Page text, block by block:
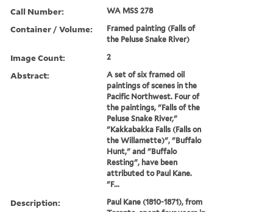
Call Number: WA MSS 278
Container / Volume:
Framed painting (Falls of
the Peluse Snake River)
Image Count: 2
Abstract:
A set of six framed oil
paintings of scenes in the
Pacific Northwest. Four of
the paintings, "Falls of the
Peluse Snake River,"
"Kakkabakka Falls (Falls on
the Willamette)", "Buffalo
Hunt," and "Buffalo
Resting", have been
attributed to Paul Kane.
"F...
Description:
Paul Kane (1810-1871), from